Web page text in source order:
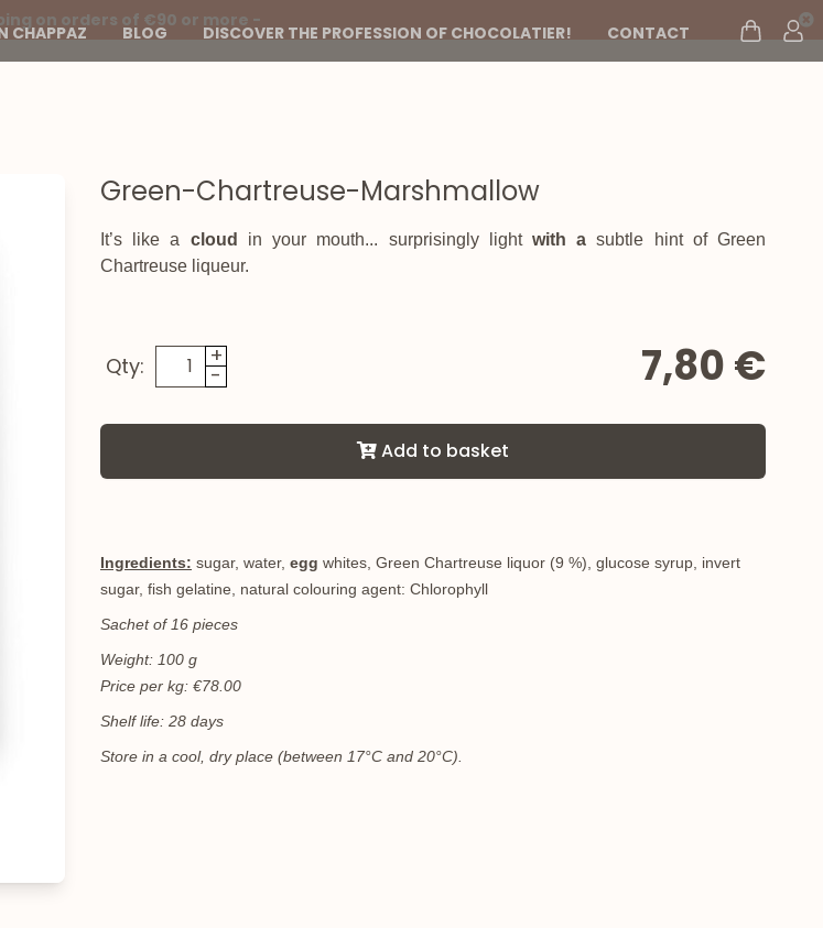
CHAPPAZ BLOG DISCOVER THE PROFESSION OF CHOCOLATIER! CONTACT
on orders of €90 or more -
Green-Chartreuse-Marshmallow
It’s like a cloud in your mouth... surprisingly light with asubtle hint ofGreen
Chartreuse liqueur.
Qty: +
- 7,80 €
Add to basket
Ingredients: sugar, water, egg whites , Green Chartreuse liquor (9 %), glucose syrup, invert
sugar, fish gelatine, natural colouring agent: Chlorophyll
Sachet of 16 pieces
Weight: 100 g
Price per kg: €78.00
Shelf life: 28 days
Store in a cool, dry place (between 17°C and 20°C).